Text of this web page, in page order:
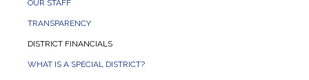
OUR STAFF
TRANSPARENCY
DISTRICT FINANCIALS
WHAT IS A SPECIAL DISTRICT?